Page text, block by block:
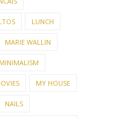
LUNCH
MARIE WALLIN
MINIMALISM
MY HOUSE
NAILS